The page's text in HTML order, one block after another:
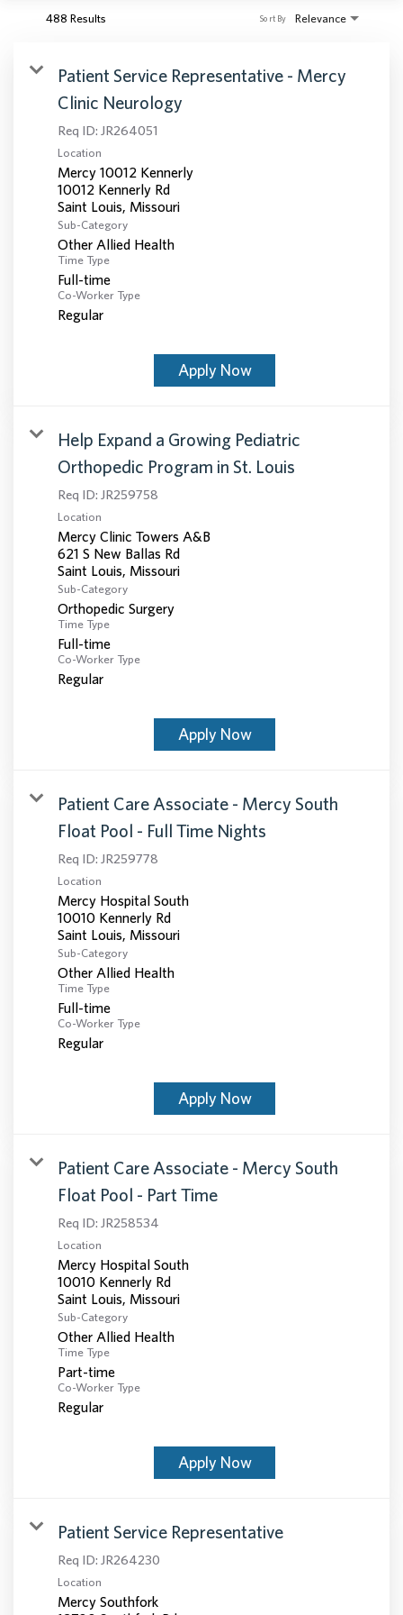
488 Results Relevance
Sort By
Patient Service Representative - Mercy
Clinic Neurology
Req ID: JR264051
Location
Mercy 10012 Kennerly
10012 Kennerly Rd
Sub-Category
Other Allied Health
Time Type
Full-time
Co-Worker Type
Regular
Apply Now
Help Expand a Growing Pediatric
Orthopedic Program in St. Louis
Req ID: JR259758
Location
Mercy Clinic Towers A&B
621 S New Ballas Rd
Sub-Category
Orthopedic Surgery
Time Type
Full-time
Co-Worker Type
Regular
Apply Now
Patient Care Associate - Mercy South
Float Pool - Full Time Nights
Req ID: JR259778
Location
Mercy Hospital South
10010 Kennerly Rd
Sub-Category
Other Allied Health
Time Type
Full-time
Co-Worker Type
Regular
Apply Now
Patient Care Associate - Mercy South
Float Pool - Part Time
Req ID: JR258534
Location
Mercy Hospital South
10010 Kennerly Rd
Sub-Category
Other Allied Health
Time Type
Part-time
Co-Worker Type
Regular
Apply Now
Patient Service Representative
Req ID: JR264230
Location
Mercy Southfork